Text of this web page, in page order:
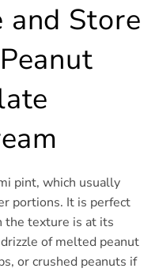
and Store
pint, which usually
portions. It is perfect
the texture is at its
of melted peanut
or crushed peanuts if